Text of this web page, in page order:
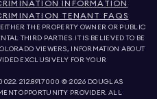
INFORMATION
TENANT FAQS
THE PROPERTY OWNER OR PUBLIC
THIRD PARTIES. IT IS BELIEVED TO BE
VIEWERS, INFORMATION ABOUT
EXCLUSIVELY FOR YOUR
212.891.7000 © 2026 DOUGLAS
OPPORTUNITY PROVIDER. ALL